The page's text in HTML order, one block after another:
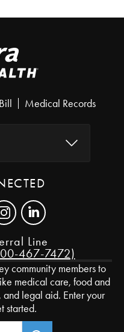
Medical Records
Line
467-7472)
community members to
medical care, food and
and legal aid. Enter your
started.